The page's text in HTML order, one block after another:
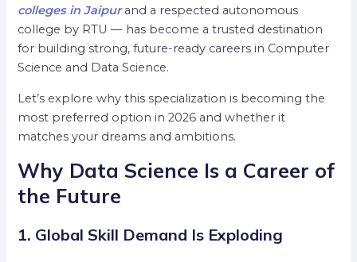
colleges in Jaipurand a respected autonomous
college by RTU — has become a trusted destination
for building strong, future-ready careers in Computer
Science and Data Science.
Let’s explore why this specialization is becoming the
most preferred option in 2026 and whether it
matches your dreams and ambitions.
Why Data Science Is a Career of
the Future
1. Global Skill Demand Is Exploding